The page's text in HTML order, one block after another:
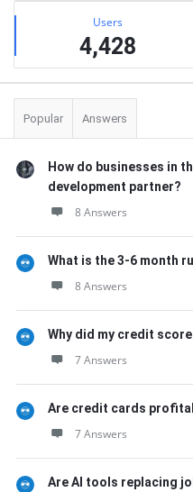
Users
4,428
Popular Answers
How do businesses in
development partner?
8 Answers
What is the 3-6 month
8 Answers
Why did my credit
7 Answers
Are credit cards
7 Answers
Are AI tools replacing